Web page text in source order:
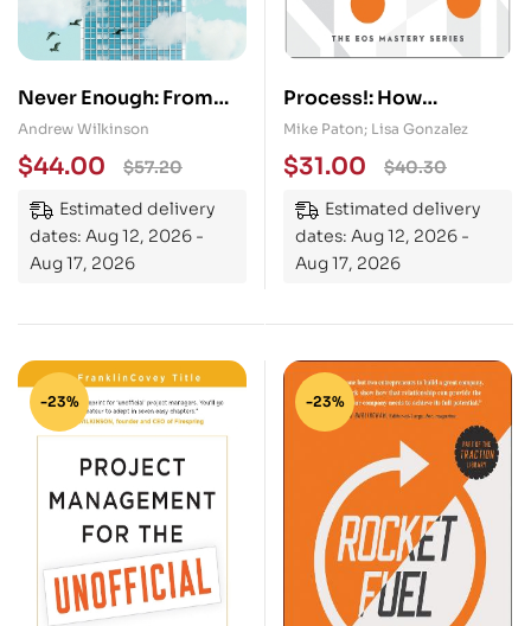
Never Enough: From
Barista to Billionaire
Andrew Wilkinson
$57.20
$44.00
Estimated delivery
dates: Aug 12, 2026 -
Aug 17, 2026
Process!: How
Discipline and
Consistency Will Set
You and Your Business
Free
Mike Paton; Lisa Gonzalez
$40.30
$31.00
Estimated delivery
dates: Aug 12, 2026 -
Aug 17, 2026
-23% -23%